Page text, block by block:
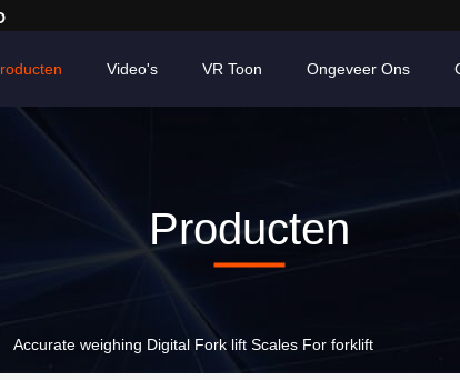
Video's VR Toon Ongeveer Ons
Producten
Accurate weighing Digital Fork lift Scales For forklift